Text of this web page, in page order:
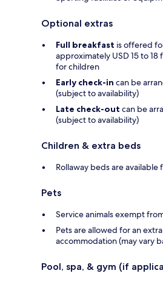
Optional extras
Full breakfast is offered
approximately USD 15 to 18
for children
Early check-in can be
(subject to availability)
Late check-out can be
(subject to availability)
Children & extra beds
Rollaway beds are
Pets
Service animals exempt
Pets are allowed for an
accommodation (may vary
Pool, spa, & gym (if